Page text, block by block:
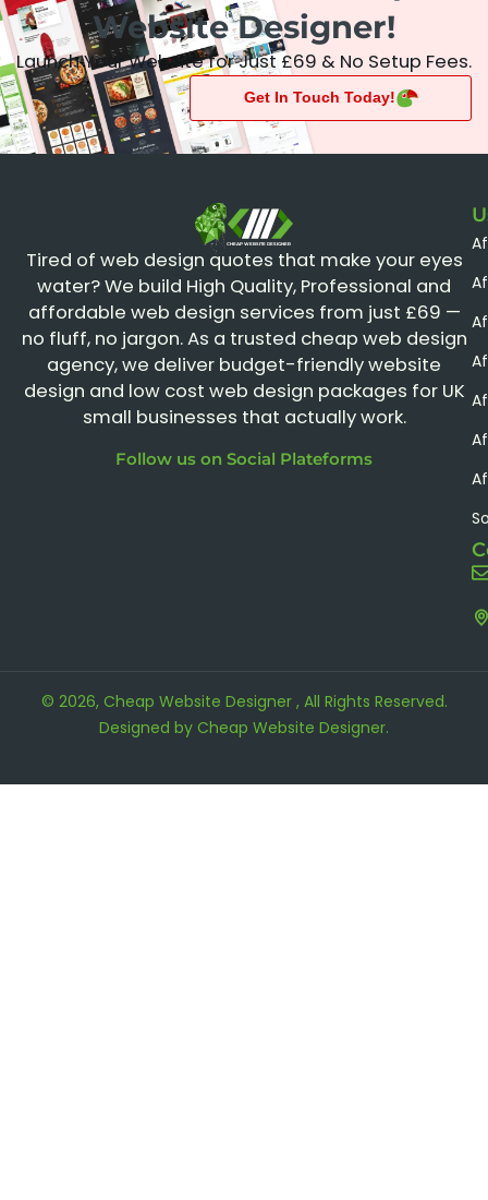
Website Designer!
Launch Your Website for Just £69 & No Setup Fees.
Get In Touch Today!
CHEAP WEBSITE DESIGNER
Tired of web design quotes that make your eyes
water? We build High Quality, Professional and
affordable web design services from just £69 —
no fluff, no jargon. As a trusted cheap web design
agency, we deliver budget-friendly website
design and low cost web design packages for UK
small businesses that actually work.
Follow us on Social Plateforms
© 2026, Cheap Website Designer , All Rights Reserved.
Designed by Cheap Website Designer.